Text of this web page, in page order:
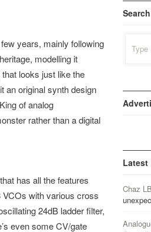
years, mainly following
modelling it
looks just like the
an original synth design
of analog
rather than a digital
has all the features
VCOs with various cross
24dB ladder filter,
even some CV/gate
Search
for:
Latest
Chaz